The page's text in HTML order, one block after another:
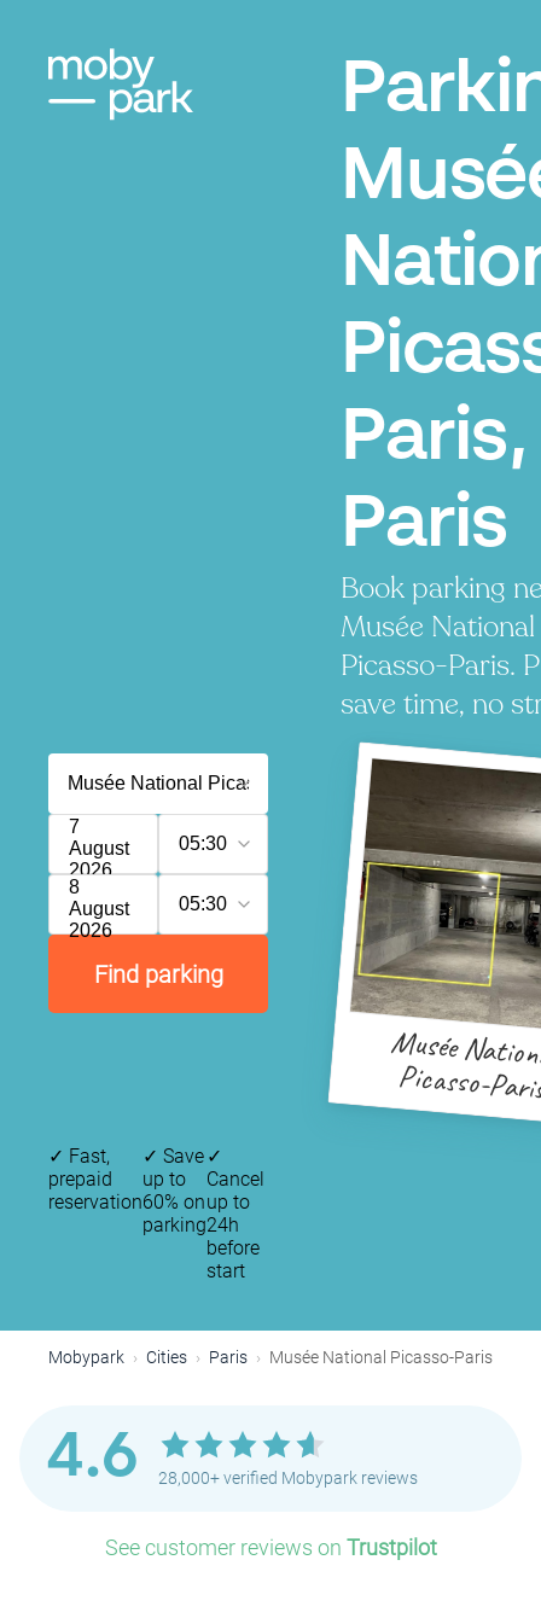
Paris,
Paris
Book parking
Musée National
Picasso-Paris.
save time, no
7
August
2026
05:30
8
August
2026
05:30
Find parking
Musée
Picasso-
✓ Fast,
prepaid
reservation
✓ Save
up to
60% on
parking
✓
Cancel
up to
24h
before
start
Mobypark Cities Paris Musée National Picasso-Paris
4.6 28,000+ verified Mobypark reviews
See customer reviews on Trustpilot